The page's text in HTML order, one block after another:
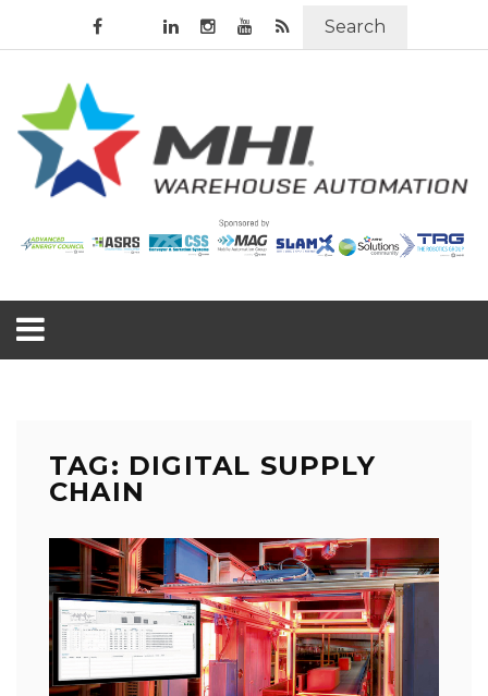
Search
TAG: DIGITAL SUPPLY
CHAIN